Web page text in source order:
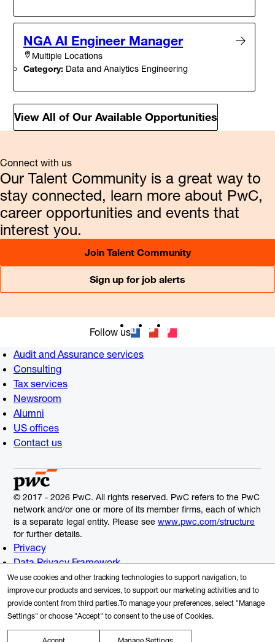
NGA AI Engineer Manager
Multiple Locations
Category: Data and Analytics Engineering
View All of Our Available Opportunities
Connect with us
Our Talent Community is a great way to
stay connected, learn more about PwC,
career opportunities and events that
interest you.
Join Talent Community
Sign up for job alerts
Follow us
Audit and Assurance services
Consulting
Tax services
Newsroom
Alumni
US offices
Contact us
© 2017 - 2026 PwC. All rights reserved. PwC refers to the PwC
network and/or one or more of its member firms, each of which
is a separate legal entity. Please see www.pwc.com/structure
for further details.
Privacy
Data Privacy Framework
Cookie Info
Legal
Terms and Conditions
Site provider
Site map
We use cookies and other tracking technologies to support navigation, to
improve our products and services, to support our marketing activities and to
provide content from third parties.To manage your preferences, select "Manage
Settings" or choose "Accept" to consent to the use of Cookies.